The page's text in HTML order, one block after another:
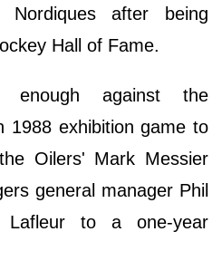
after being
Hall of Fame.
enough against the
1988 exhibition game to
Oilers' Mark Messier
general manager Phil
Lafleur to a one-year